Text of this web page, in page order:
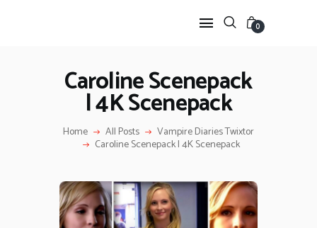
0
Caroline Scenepack
| 4K Scenepack
Home All Posts Vampire Diaries Twixtor
Caroline Scenepack | 4K Scenepack
HOME
ANIME TWIXTOR
SCENEPACK
SERIES SCENEPACK
CATEGORIES